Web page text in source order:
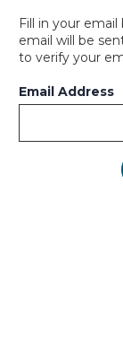
Fill in your
email will be
to verify your
Email Address